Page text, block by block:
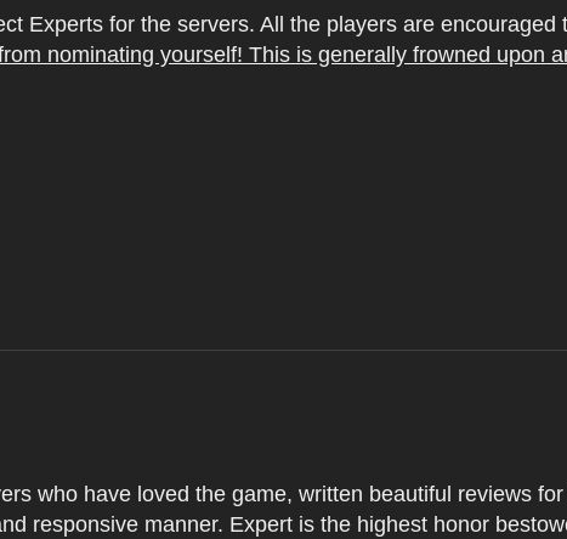
Experts for the servers. All the players are
nominating yourself! This is generally frowned upon
who have loved the game, written beautiful reviews
responsive manner. Expert is the highest honor